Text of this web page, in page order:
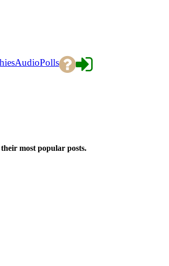
AudioPolls
most popular posts.